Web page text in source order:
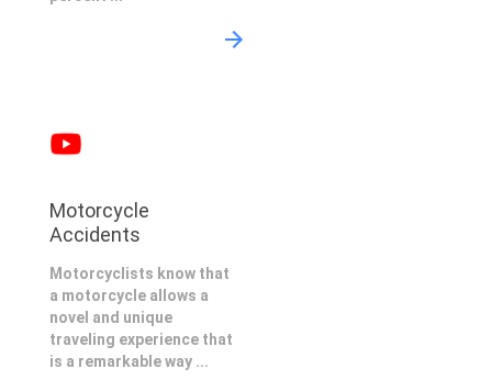
Motorcycle
Accidents
Motorcyclists know that
a motorcycle allows a
novel and unique
traveling experience that
is a remarkable way ...